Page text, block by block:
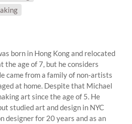
born in Hong Kong and relocated
the age of 7, but he considers
came from a family of non-artists
at home. Despite that Michael
art since the age of 5. He
studied art and design in NYC
designer for 20 years and as an